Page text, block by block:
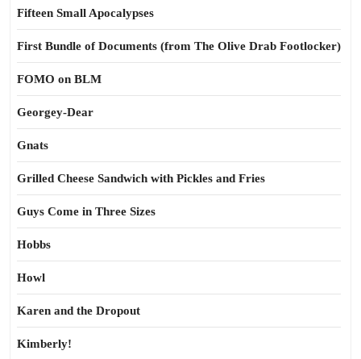
Fifteen Small Apocalypses
First Bundle of Documents (from The Olive Drab Footlocker)
FOMO on BLM
Georgey-Dear
Gnats
Grilled Cheese Sandwich with Pickles and Fries
Guys Come in Three Sizes
Hobbs
Howl
Karen and the Dropout
Kimberly!